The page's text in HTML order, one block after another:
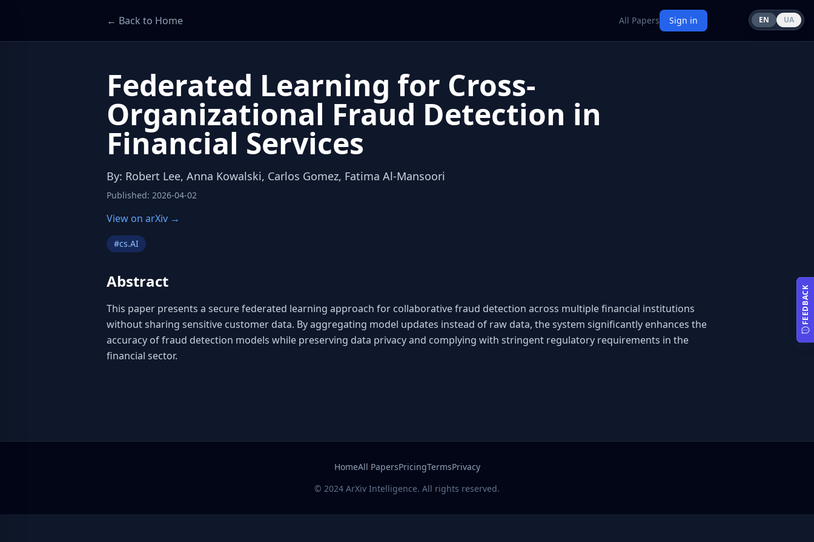
← Back to Home All Papers Sign in
Federated Learning for Cross-
Organizational Fraud Detection in
Financial Services
By: Robert Lee, Anna Kowalski, Carlos Gomez, Fatima Al-Mansoori
Published: 2026-04-02
View on arXiv →
#cs.AI
Abstract
This paper presents a secure federated learning approach for collaborative fraud detection across multiple financial institutions
without sharing sensitive customer data. By aggregating model updates instead of raw data, the system significantly enhances the
accuracy of fraud detection models while preserving data privacy and complying with stringent regulatory requirements in the
financial sector.
HomeAll PapersPricingTermsPrivacy
© 2024 ArXiv Intelligence. All rights reserved.
EN UA
FEEDBACK